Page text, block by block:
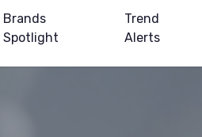
Brands
Spotlight
Trend
Alerts